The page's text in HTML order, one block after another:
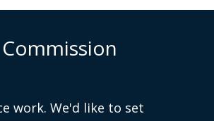
work. We'd like to set